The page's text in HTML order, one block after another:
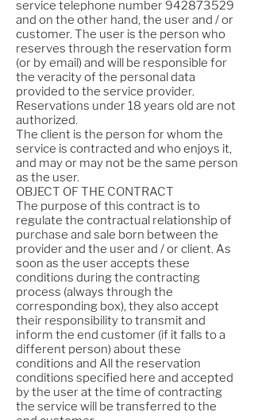
service telephone number 942873529
and on the other hand, the user and / or
customer. The user is the person who
reserves through the reservation form
(or by email) and will be responsible for
the veracity of the personal data
provided to the service provider.
Reservations under 18 years old are not
authorized.
The client is the person for whom the
service is contracted and who enjoys it,
and may or may not be the same person
as the user.
OBJECT OF THE CONTRACT
The purpose of this contract is to
regulate the contractual relationship of
purchase and sale born between the
provider and the user and / or client. As
soon as the user accepts these
conditions during the contracting
process (always through the
corresponding box), they also accept
their responsibility to transmit and
inform the end customer (if it falls to a
different person) about these
conditions and All the reservation
conditions specified here and accepted
by the user at the time of contracting
the service will be transferred to the